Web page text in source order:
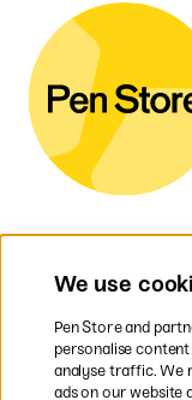
We use
Pen Store and
personalise
analyse traffic. We
ads on our website